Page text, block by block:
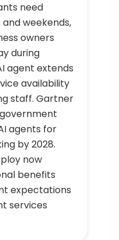
need
weekends,
owners
during
agent extends
availability
staff. Gartner
agents for
by 2028.
now
benefits
expectations
services